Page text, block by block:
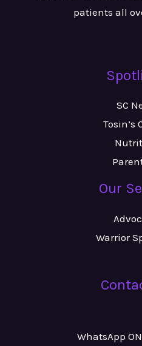
patients all
SC
Tosin’s
Our
Warrior
WhatsApp